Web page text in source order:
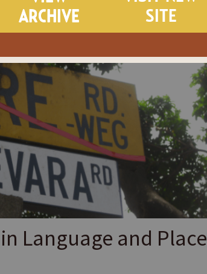
ARCHIVE
SITE
Language and Place